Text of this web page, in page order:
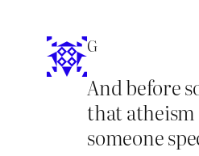
G
And before
that atheism
someone